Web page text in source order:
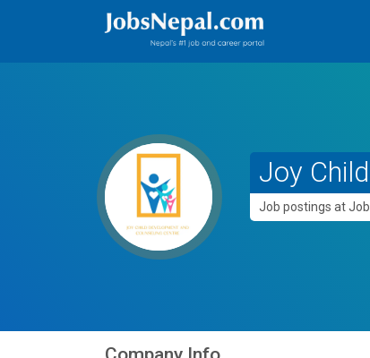
Joy
Job postings at